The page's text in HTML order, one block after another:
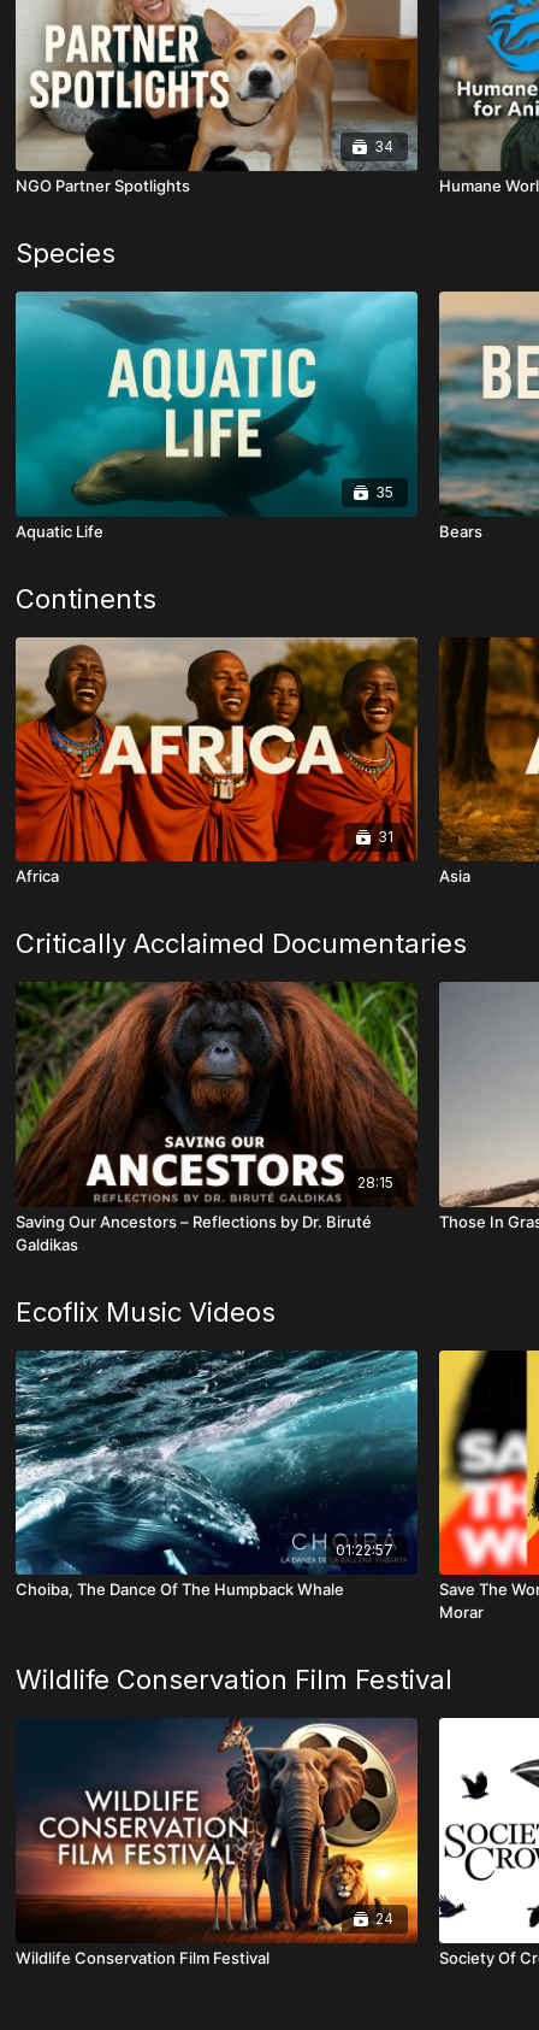
34
NGO Partner Spotlights Humane
Species
35
Aquatic Life Bears
Continents
31
Africa Asia
Critically Acclaimed Documentaries
28:15
Saving Our Ancestors – Reflections by Dr. Biruté
Galdikas
Those In
Ecoflix Music Videos
01:22:57
Choiba, The Dance Of The Humpback Whale
Save The
Morar
Wildlife Conservation Film Festival
24
Wildlife Conservation Film Festival Society Of